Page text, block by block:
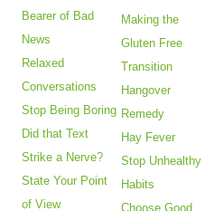
Bearer of Bad
News
Relaxed
Conversations
Stop Being Boring
Did that Text
Strike a Nerve?
State Your Point
of View
Making the
Gluten Free
Transition
Hangover
Remedy
Hay Fever
Stop Unhealthy
Habits
Choose Good